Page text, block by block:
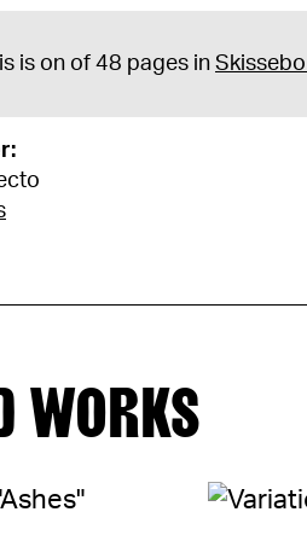
is on of 48 pages in
WORKS